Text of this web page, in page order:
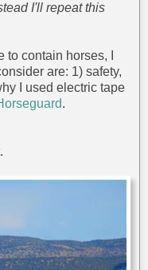
I'll repeat this
contain horses, I
are: 1) safety,
I used electric tape
.